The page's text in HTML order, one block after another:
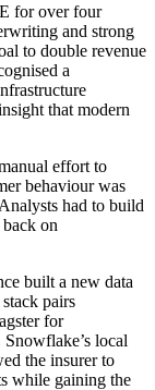
for over four
and strong
to double revenue
a
that modern
effort to
behaviour was
had to build
on
built a new data
pairs
for
local
the insurer to
while gaining the